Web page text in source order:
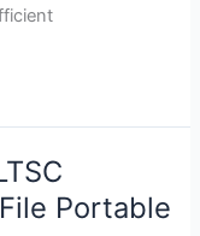
Portable